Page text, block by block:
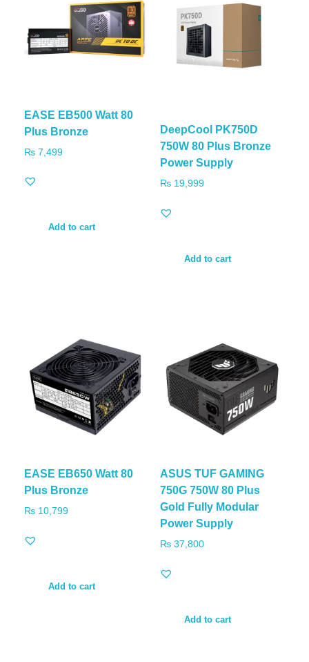
EASE EB500 Watt 80
Plus Bronze
₨ 7,499
Add to cart
DeepCool PK750D
750W 80 Plus Bronze
Power Supply
₨19,999
Add to cart
EASE EB650 Watt 80
Plus Bronze
₨ 10,799
Add to cart
ASUS TUF GAMING
750G 750W 80 Plus
Gold Fully Modular
Power Supply
₨37,800
Add to cart